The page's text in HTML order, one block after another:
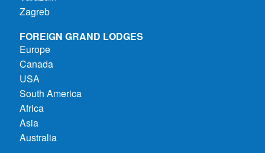
Zagreb
FOREIGN GRAND LODGES
Europe
Canada
USA
South America
Africa
Asia
Australia